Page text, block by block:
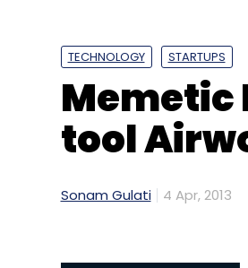
TECHNOLOGY STARTUPS
Memetic
tool
Sonam Gulati 4 Apr, 2013